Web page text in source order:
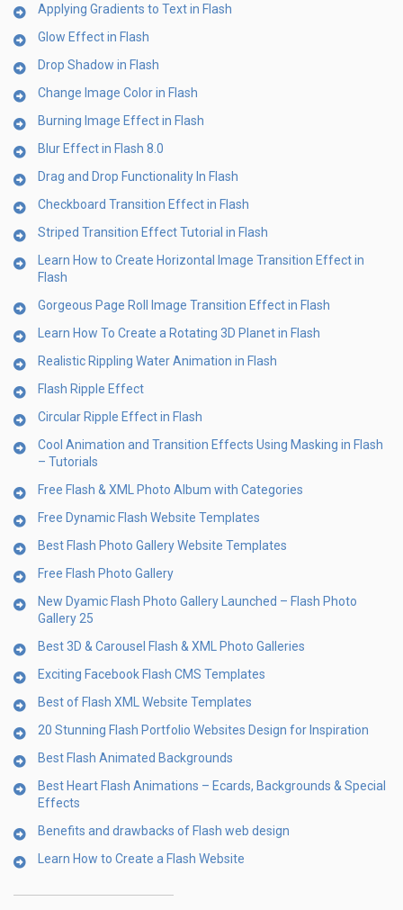
Applying Gradients to Text in Flash
Glow Effect in Flash
Drop Shadow in Flash
Change Image Color in Flash
Burning Image Effect in Flash
Blur Effect in Flash 8.0
Drag and Drop Functionality In Flash
Checkboard Transition Effect in Flash
Striped Transition Effect Tutorial in Flash
Learn How to Create Horizontal Image Transition Effect in
Flash
Gorgeous Page Roll Image Transition Effect in Flash
Learn How To Create a Rotating 3D Planet in Flash
Realistic Rippling Water Animation in Flash
Flash Ripple Effect
Circular Ripple Effect in Flash
Cool Animation and Transition Effects Using Masking in Flash
– Tutorials
Free Flash & XML Photo Album with Categories
Free Dynamic Flash Website Templates
Best Flash Photo Gallery Website Templates
Free Flash Photo Gallery
New Dyamic Flash Photo Gallery Launched – Flash Photo
Gallery 25
Best 3D & Carousel Flash & XML Photo Galleries
Exciting Facebook Flash CMS Templates
Best of Flash XML Website Templates
20 Stunning Flash Portfolio Websites Design for Inspiration
Best Flash Animated Backgrounds
Best Heart Flash Animations – Ecards, Backgrounds & Special
Effects
Benefits and drawbacks of Flash web design
Learn How to Create a Flash Website